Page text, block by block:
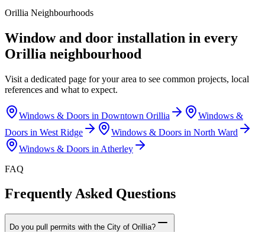
Orillia Neighbourhoods
Window and door installation in every
Orillia neighbourhood
Visit a dedicated page for your area to see common projects, local
references and what to expect.
Windows & Doors in Downtown Orillia
Windows &
Doors in West Ridge Windows & Doors in North Ward
Windows & Doors in Atherley
FAQ
Frequently Asked Questions
Do you pull permits with the City of Orillia?